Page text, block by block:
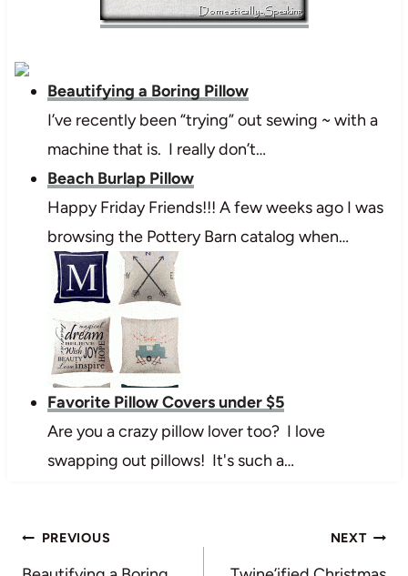
Beautifying a Boring Pillow
I’ve recently been “trying” out sewing ~ with a
machine that is. I really don’t…
Beach Burlap Pillow
Happy Friday Friends!!! A few weeks ago I was
browsing the Pottery Barn catalog when…
Favorite Pillow Covers under $5
Are you a crazy pillow lover too? I love
swapping out pillows! It's such a…
Post
PREVIOUS NEXT